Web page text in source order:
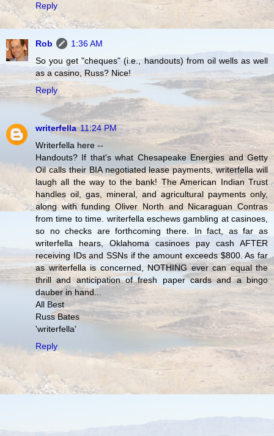
Reply
Rob
1:36 AM
So you get "cheques" (i.e., handouts) from oil wells as well
as a casino, Russ? Nice!
Reply
writerfella 11:24 PM
Writerfella here --
Handouts? If that's what Chesapeake Energies and Getty
Oil calls their BIA negotiated lease payments, writerfella will
laugh all the way to the bank! The American Indian Trust
handles oil, gas, mineral, and agricultural payments only,
along with funding Oliver North and Nicaraguan Contras
from time to time. writerfella eschews gambling at casinoes,
so no checks are forthcoming there. In fact, as far as
writerfella hears, Oklahoma casinoes pay cash AFTER
receiving IDs and SSNs if the amount exceeds $800. As far
as writerfella is concerned, NOTHING ever can equal the
thrill and anticipation of fresh paper cards and a bingo
dauber in hand...
All Best
Russ Bates
'writerfella'
Reply